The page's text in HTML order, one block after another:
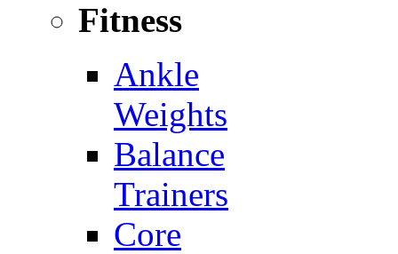
Fitness
Ankle
Weights
Balance
Trainers
Core